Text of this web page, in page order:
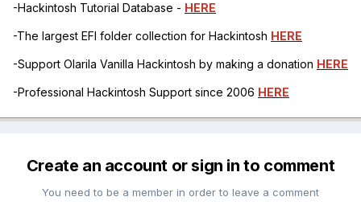
-Hackintosh Tutorial Database - HERE
-The largest EFI folder collection for Hackintosh HERE
-Support Olarila Vanilla Hackintosh by making a donation HERE
-Professional Hackintosh Support since 2006 HERE
Create an account or sign in to comment
You need to be a member in order to leave a comment